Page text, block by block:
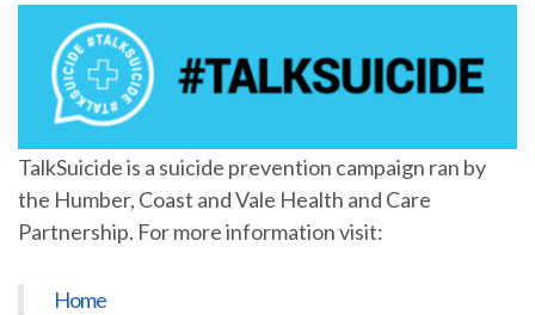
TalkSuicide is a suicide prevention campaign ran by
the Humber, Coast and Vale Health and Care
Partnership. For more information visit:
Home